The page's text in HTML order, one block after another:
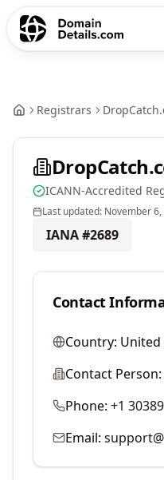
Registrars
ICANN-Accredited
Last updated: November 6,
IANA #2689
Contact
Country: United
Contact Person:
Phone: +1
Email: